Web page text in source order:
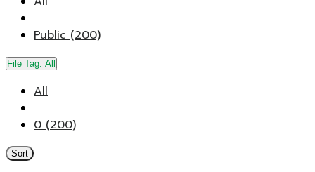
Public (200)
File Tag: All
All
0 (200)
Sort